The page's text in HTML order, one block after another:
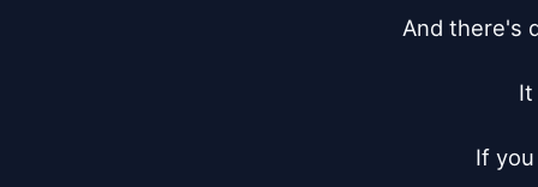
And there's
It
If